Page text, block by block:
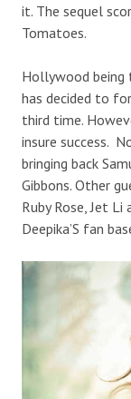
it. The sequel
Tomatoes.
Hollywood being
has decided to
third time.
insure success.
bringing back
Gibbons. Other
Ruby Rose, Jet
Deepika’S fan